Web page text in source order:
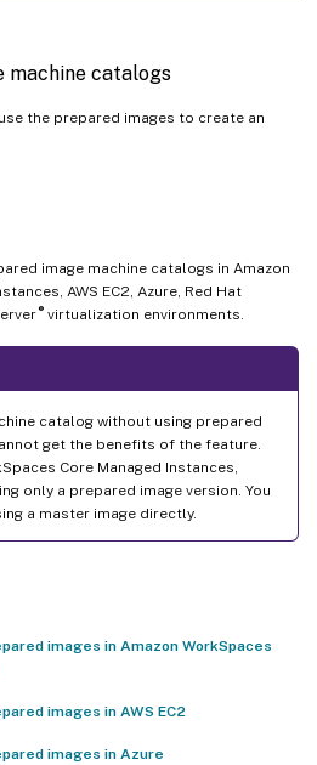
machine catalogs
the prepared images to create an
image machine catalogs in Amazon
AWS EC2, Azure, Red Hat
®virtualization environments.
catalog without using prepared
get the benefits of the feature.
Core Managed Instances,
only a prepared image version. You
a master image directly.
images in Amazon WorkSpaces
images in AWS EC2
images in Azure